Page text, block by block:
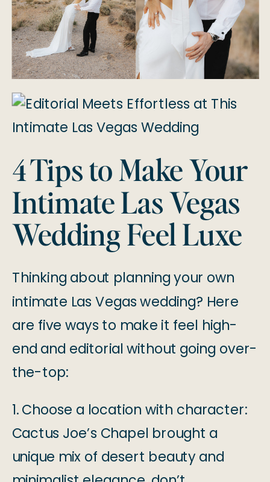
4 Tips to Make Your
Intimate Las Vegas
Wedding Feel Luxe
Thinking about planning your own
intimate Las Vegas wedding? Here
are five ways to make it feel high-
end and editorial without going over-
the-top:
1. Choose a location with character:
Cactus Joe’s Chapel brought a
unique mix of desert beauty and